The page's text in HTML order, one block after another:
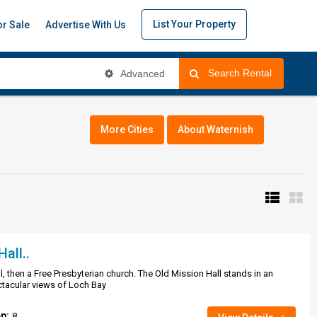
Sale Advertise With Us List Your Property
Advanced
More Cities About Waternish
then a Free Presbyterian church. The Old Mission Hall stands in an
views of Loch Bay